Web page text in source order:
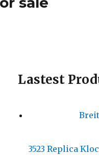
Lastest
3523 Replica